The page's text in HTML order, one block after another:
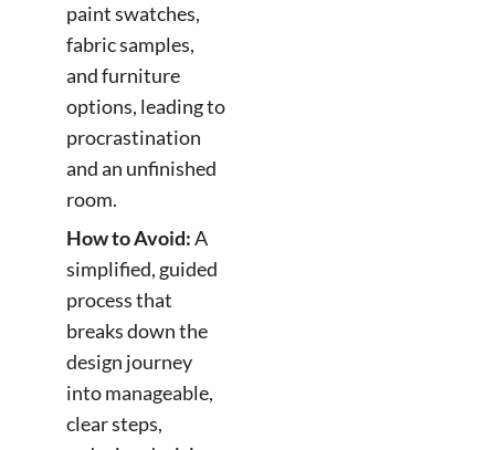
paint swatches,
fabric samples,
and furniture
options, leading to
procrastination
and an unfinished
room.
How to Avoid:A
simplified, guided
process that
breaks down the
design journey
into manageable,
clear steps,